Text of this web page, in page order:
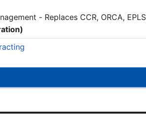
- Replaces CCR, ORCA,